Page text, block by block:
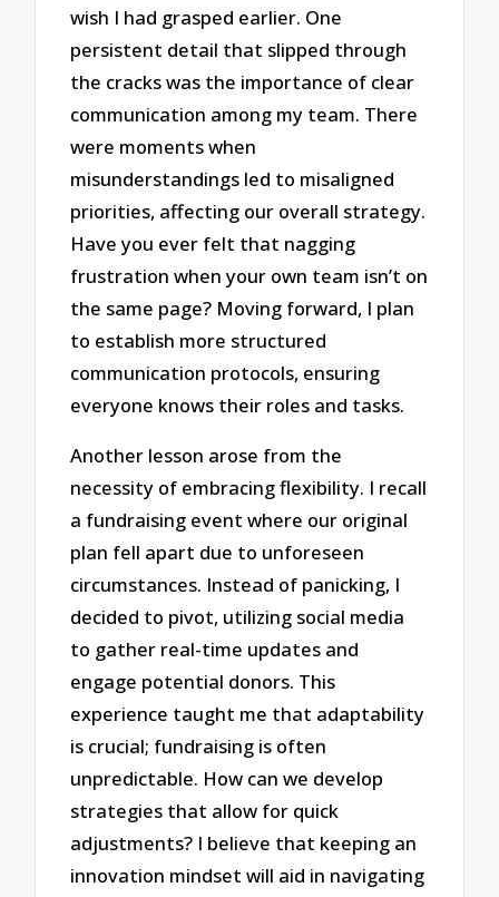
wish I had grasped earlier. One
persistent detail that slipped through
the cracks was the importance of clear
communication among my team. There
were moments when
misunderstandings led to misaligned
priorities, affecting our overall strategy.
Have you ever felt that nagging
frustration when your own team isn’t on
the same page? Moving forward, I plan
to establish more structured
communication protocols, ensuring
everyone knows their roles and tasks.
Another lesson arose from the
necessity of embracing flexibility. I recall
a fundraising event where our original
plan fell apart due to unforeseen
circumstances. Instead of panicking, I
decided to pivot, utilizing social media
to gather real-time updates and
engage potential donors. This
experience taught me that adaptability
is crucial; fundraising is often
unpredictable. How can we develop
strategies that allow for quick
adjustments? I believe that keeping an
innovation mindset will aid in navigating